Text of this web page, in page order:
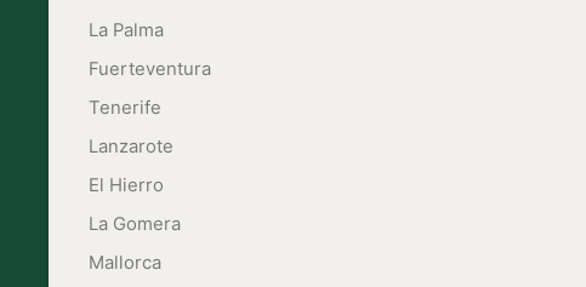
La Palma
Fuerteventura
Tenerife
Lanzarote
El Hierro
La Gomera
Mallorca